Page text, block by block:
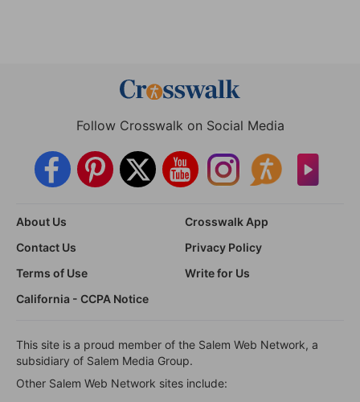
Follow Crosswalk on Social Media
About Us
Crosswalk App
Contact Us
Privacy Policy
Terms of Use
Write for Us
California - CCPA Notice
This site is a proud member of the Salem Web Network, a
subsidiary of Salem Media Group.
Other Salem Web Network sites include: